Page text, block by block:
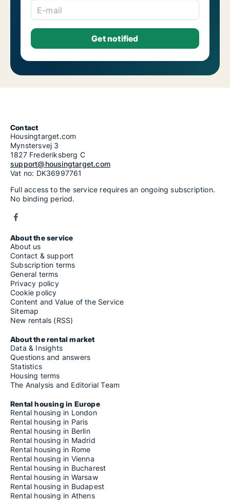
E-mail
Contact
Housingtarget.com
Mynstersvej 3
1827 Frederiksberg C
support@housingtarget.com
Vat no: DK36997761
Full access to the service requires an ongoing subscription.
No binding period.
About the service
About us
Contact & support
Subscription terms
General terms
Privacy policy
Cookie policy
Content and Value of the Service
Sitemap
New rentals (RSS)
About the rental market
Data & Insights
Questions and answers
Statistics
Housing terms
The Analysis and Editorial Team
Rental housing in Europe
Rental housing in London
Rental housing in Paris
Rental housing in Berlin
Rental housing in Madrid
Rental housing in Rome
Rental housing in Vienna
Rental housing in Bucharest
Rental housing in Warsaw
Rental housing in Budapest
Rental housing in Athens